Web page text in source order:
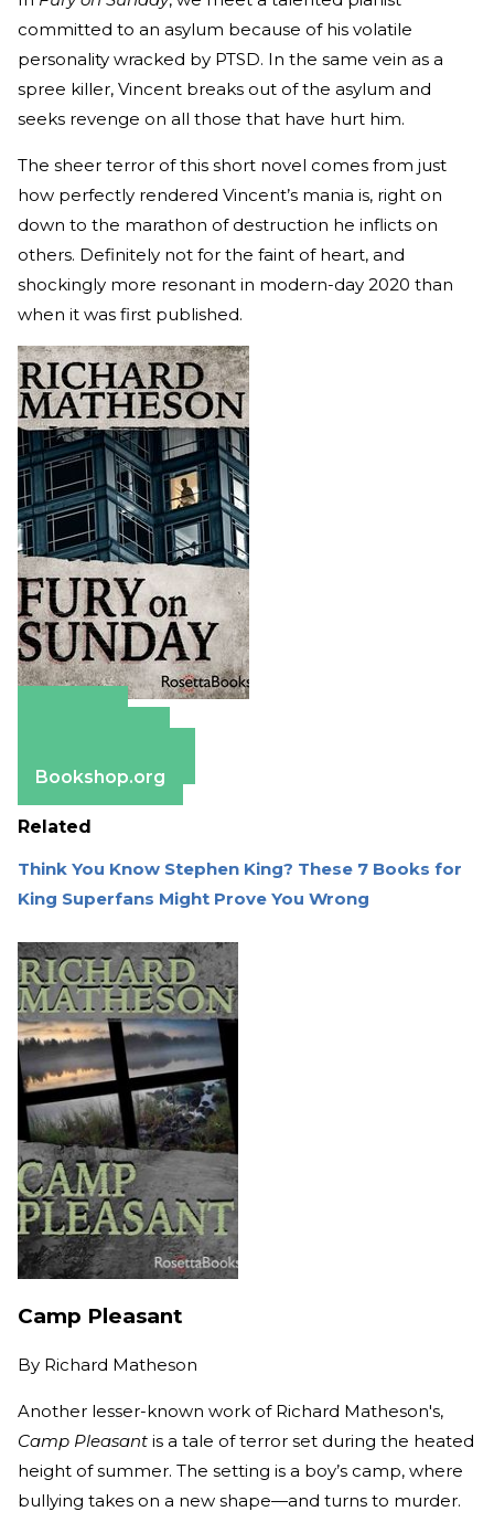
committed to an asylum because of his volatile
personality wracked by PTSD. In the same vein as a
spree killer, Vincent breaks out of the asylum and
seeks revenge on all those that have hurt him.
The sheer terror of this short novel comes from just
how perfectly rendered Vincent’s mania is, right on
down to the marathon of destruction he inflicts on
others. Definitely not for the faint of heart, and
shockingly more resonant in modern-day 2020 than
when it was first published.
Bookshop.org
Related
Think You Know Stephen King? These 7 Books for
King Superfans Might Prove You Wrong
Camp Pleasant
By Richard Matheson
Another lesser-known work of Richard Matheson's,
Camp Pleasant is a tale of terror set during the heated
height of summer. The setting is a boy’s camp, where
bullying takes on a new shape—and turns to murder.